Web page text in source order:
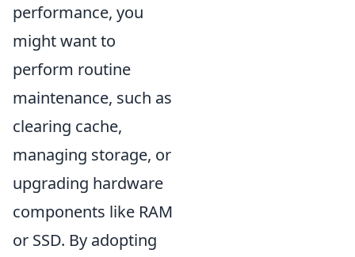
performance, you
might want to
perform routine
maintenance, such as
clearing cache,
managing storage, or
upgrading hardware
components like RAM
or SSD. By adopting